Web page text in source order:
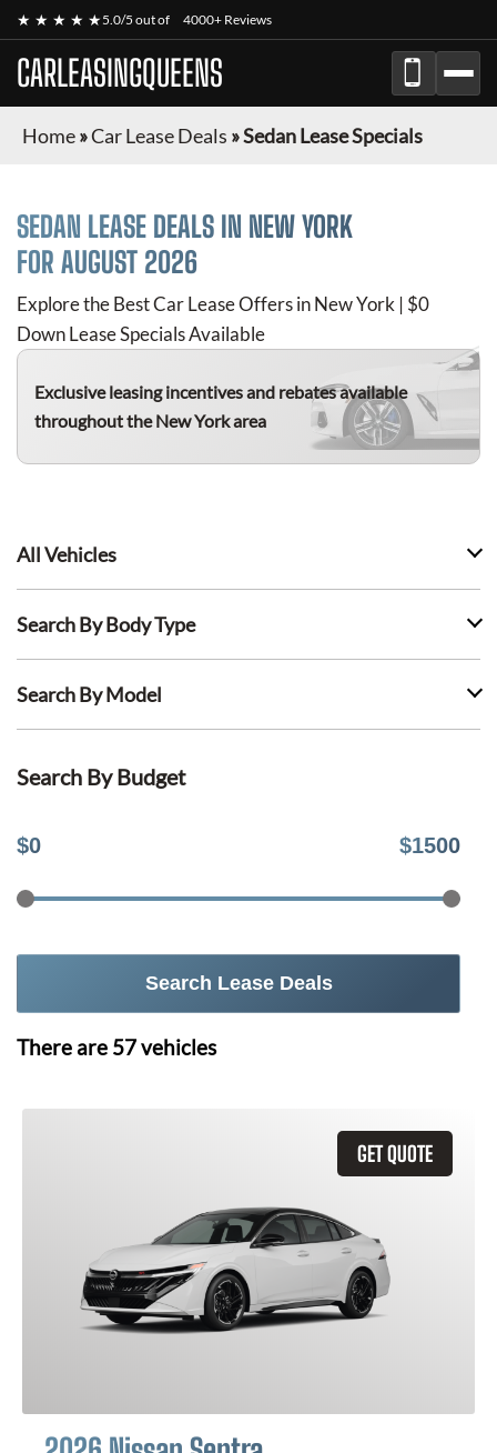
★ ★ ★ ★ ★5.0/5 out of 4000+ Reviews
CARLEASINGQUEENS
Home»Car Lease Deals »Sedan Lease Specials
SEDAN LEASE DEALS IN NEW YORK
FOR AUGUST 2026
Explore the Best Car Lease Offers in New York | $0
Down Lease Specials Available
Exclusive leasing incentives and rebates available
throughout the New York area
All Vehicles
Search By Body Type
Search By Model
Search By Budget
$0 $1500
Search Lease Deals
There are 57vehicles
GET QUOTE